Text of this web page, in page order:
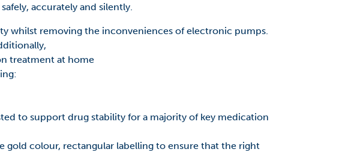
accurately and silently.
whilst removing the inconveniences of electronic pumps.
treatment at home
to support drug stability for a majority of key medication
colour, rectangular labelling to ensure that the right